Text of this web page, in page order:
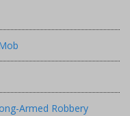
Armed Robbery